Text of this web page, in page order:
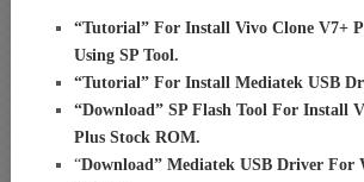
“Tutorial” For Install Vivo Clone V7+
Using SP Tool.
“Tutorial” For Install Mediatek USB
“Download” SP Flash Tool For Install
Plus Stock ROM.
“Download” Mediatek USB Driver For